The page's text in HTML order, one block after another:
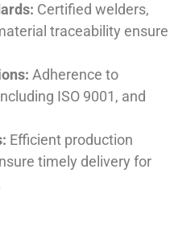
Certified welders,
traceability ensure
Adherence to
ISO 9001, and
Efficient production
timely delivery for